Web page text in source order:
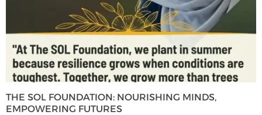
THE SOL FOUNDATION: NOURISHING MINDS,
EMPOWERING FUTURES